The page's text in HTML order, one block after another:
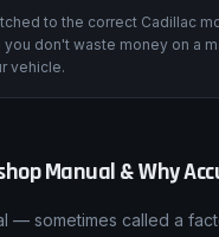
to the correct Cadillac
you don't waste money on a
vehicle.
Manual & Why
— sometimes called a